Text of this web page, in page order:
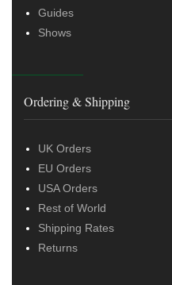
Guides
Shows
Ordering & Shipping
UK Orders
EU Orders
USA Orders
Rest of World
Shipping Rates
Returns